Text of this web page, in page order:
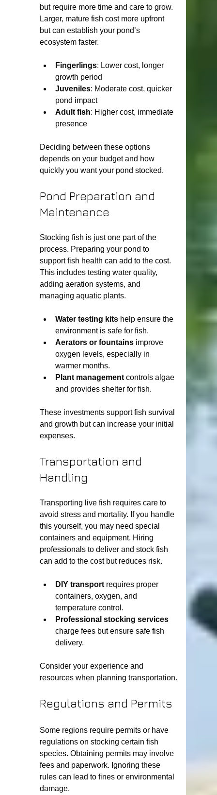
but require more time and care to grow.
Larger, mature fish cost more upfront
but can establish your pond’s
ecosystem faster.
Fingerlings: Lower cost, longer
growth period
Juveniles: Moderate cost, quicker
pond impact
Adult fish: Higher cost, immediate
presence
Deciding between these options
depends on your budget and how
quickly you want your pond stocked.
Pond Preparation and
Maintenance
Stocking fish is just one part of the
process. Preparing your pond to
support fish health can add to the cost.
This includes testing water quality,
adding aeration systems, and
managing aquatic plants.
Water testing kits help ensure the
environment is safe for fish.
Aerators or fountains improve
oxygen levels, especially in
warmer months.
Plant management controls algae
and provides shelter for fish.
These investments support fish survival
and growth but can increase your initial
expenses.
Transportation and
Handling
Transporting live fish requires care to
avoid stress and mortality. If you handle
this yourself, you may need special
containers and equipment. Hiring
professionals to deliver and stock fish
can add to the cost but reduces risk.
DIY transport requires proper
containers, oxygen, and
temperature control.
Professional stocking services
charge fees but ensure safe fish
delivery.
Consider your experience and
resources when planning transportation.
Regulations and Permits
Some regions require permits or have
regulations on stocking certain fish
species. Obtaining permits may involve
fees and paperwork. Ignoring these
rules can lead to fines or environmental
damage.